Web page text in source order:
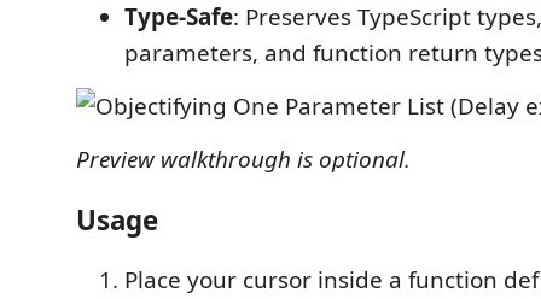
Type-Safe: Preserves TypeScript
parameters, and function return
Preview walkthrough is optional.
Usage
Place your cursor inside a function